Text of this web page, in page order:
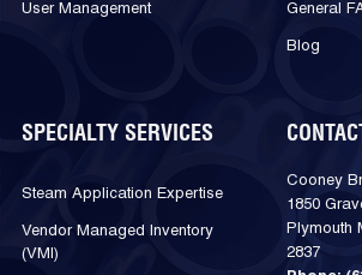
User Management General
Blog
SPECIALTY SERVICES
Steam Application Expertise
Vendor Managed Inventory
(VMI)
Cooney
1850
Plymouth
2837